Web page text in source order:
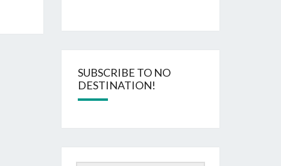
SUBSCRIBE TO NO
DESTINATION!